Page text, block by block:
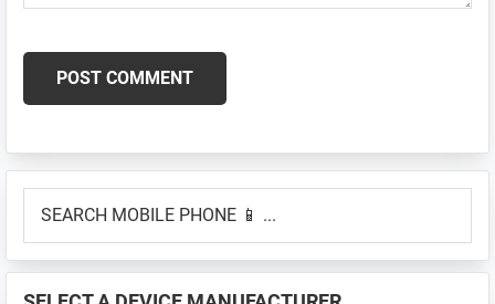
Primary
Sidebar
MOBILE
📱